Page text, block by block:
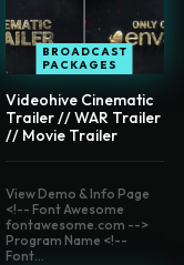
BROADCAST
PACKAGES
Videohive Cinematic
Trailer // WAR Trailer
// Movie Trailer
View Demo & Info Page
<!-- Font Awesome
fontawesome.com -->
Program Name <!--
Font...